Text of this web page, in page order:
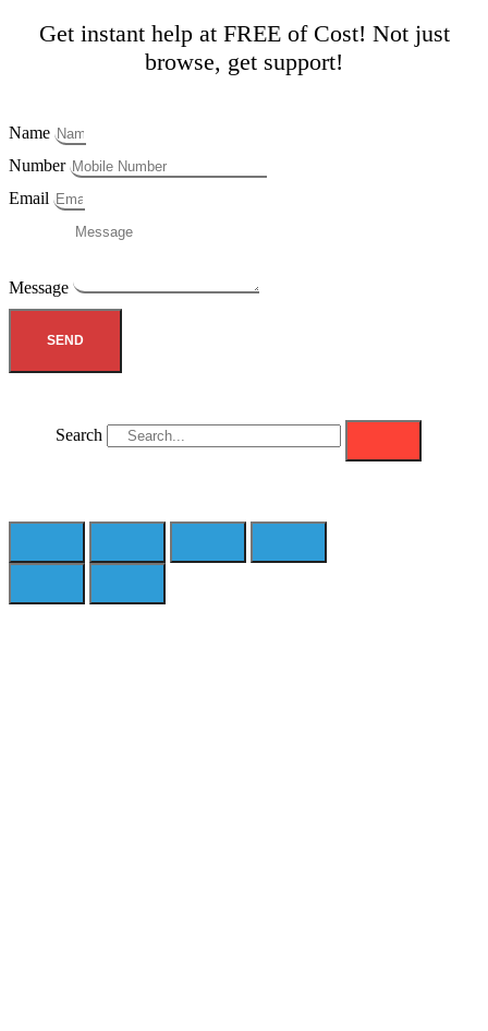
Get instant help at FREE of Cost! Not just
browse, get support!
Name
Number
Email
Message
SEND
Search